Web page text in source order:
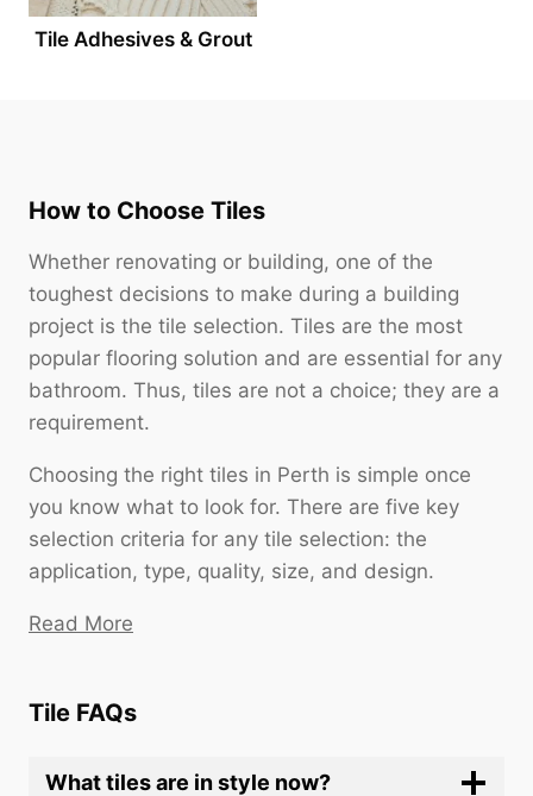
Tile Adhesives & Grout
How to Choose Tiles
Whether renovating or building, one of the
toughest decisions to make during a building
project is the tile selection. Tiles are the most
popular flooring solution and are essential for any
bathroom. Thus, tiles are not a choice; they are a
requirement.
Choosing the right tiles in Perth is simple once
you know what to look for. There are five key
selection criteria for any tile selection: the
application, type, quality, size, and design.
Read More
Tile FAQs
What tiles are in style now?